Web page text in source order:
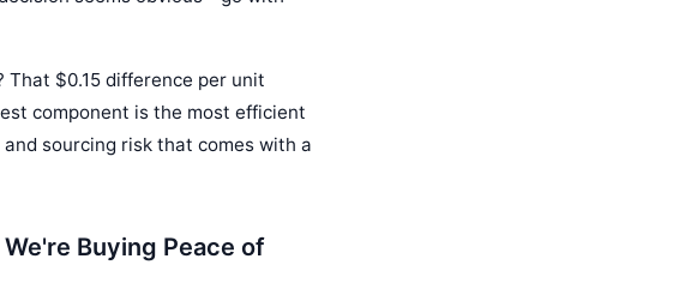
$0.15 difference per unit
component is the most efficient
sourcing risk that comes with a
Buying Peace of